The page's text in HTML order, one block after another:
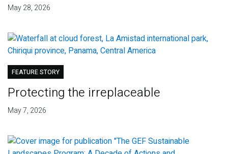
May 28, 2026
FEATURE STORY
Protecting the irreplaceable
May 7, 2026